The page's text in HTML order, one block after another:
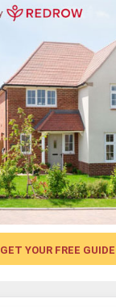
GET YOUR FREE